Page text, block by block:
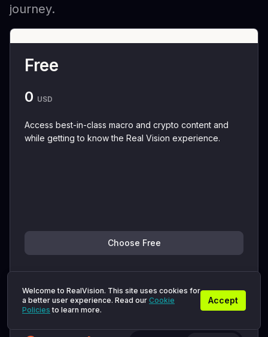
journey.
Free
0 USD
Access best-in-class macro and crypto content and
while getting to know the Real Vision experience.
Choose Free
+ View details
You'll get instant access to:
Welcome to RealVision. This site uses cookies for
a better user experience. Read our Cookie
Policies to learn more.
Accept